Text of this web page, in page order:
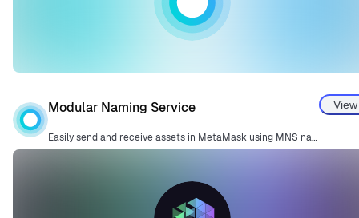
Modular Naming Service
Easily send and receive assets in MetaMask using MNS names—no more copying long addresses.
View